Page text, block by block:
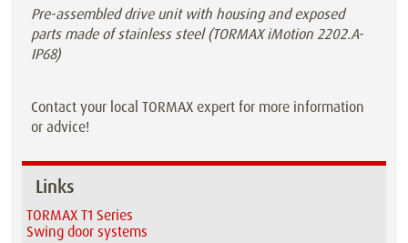
Pre-assembled drive unit with housing and exposed
parts made of stainless steel (TORMAX iMotion 2202.A-
IP68)
Contact your local TORMAX expert for more information
or advice!
Links
TORMAX T1 Series
Swing door systems